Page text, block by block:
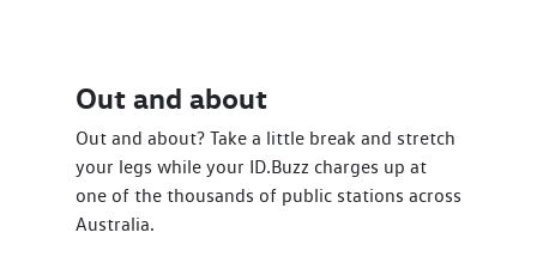
Out and about
Out and about? Take a little break and stretch
your legs while your ID.Buzz charges up at
one of the thousands of public stations across
Australia.